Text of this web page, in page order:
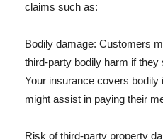
claims such as:
Bodily damage: Customers
third-party bodily harm if they
Your insurance covers
might assist in paying their
Risk of third-party property